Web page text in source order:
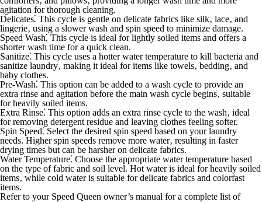
agitation for thorough cleaning.
Delicates⁚ This cycle is gentle on delicate fabrics like silk‚ lace‚ and
lingerie‚ using a slower wash and spin speed to minimize damage.
Speed Wash⁚ This cycle is ideal for lightly soiled items and offers a
shorter wash time for a quick clean.
Sanitize⁚ This cycle uses a hotter water temperature to kill bacteria and
sanitize laundry‚ making it ideal for items like towels‚ bedding‚ and
baby clothes.
Pre-Wash⁚ This option can be added to a wash cycle to provide an
extra rinse and agitation before the main wash cycle begins‚ suitable
for heavily soiled items.
Extra Rinse⁚ This option adds an extra rinse cycle to the wash‚ ideal
for removing detergent residue and leaving clothes feeling softer.
Spin Speed⁚ Select the desired spin speed based on your laundry
needs. Higher spin speeds remove more water‚ resulting in faster
drying times but can be harsher on delicate fabrics.
Water Temperature⁚ Choose the appropriate water temperature based
on the type of fabric and soil level. Hot water is ideal for heavily soiled
items‚ while cold water is suitable for delicate fabrics and colorfast
items.
Refer to your Speed Queen owner’s manual for a complete list of